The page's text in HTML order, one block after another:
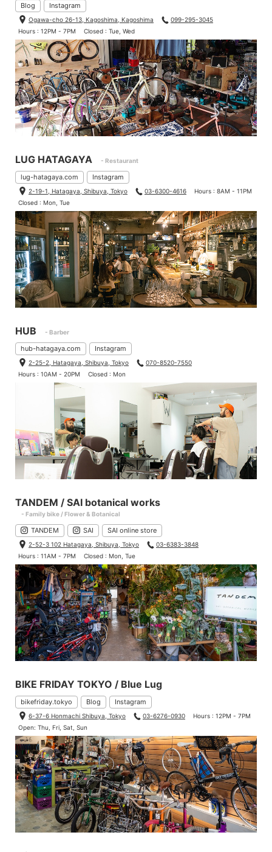
Blog Instagram
Ogawa-cho 26-13, Kagoshima, Kagoshima
099-295-3045
Hours : 12PM - 7PM
Closed : Tue, Wed
LUG HATAGAYA - Restaurant
lug-hatagaya.com Instagram
2-19-1, Hatagaya, Shibuya, Tokyo 03-6300-4616
Hours : 8AM - 11PM
Closed : Mon, Tue
HUB - Barber
hub-hatagaya.com Instagram
2-25-2, Hatagaya, Shibuya, Tokyo
070-8520-7550
Hours : 10AM - 20PM
Closed : Mon
TANDEM / SAI botanical works
- Family bike / Flower & Botanical
TANDEM SAI SAI online store
2-52-3 102 Hatagaya, Shibuya, Tokyo
03-6383-3848
Hours : 11AM - 7PM
Closed : Mon, Tue
BIKE FRIDAY TOKYO / Blue Lug
bikefriday.tokyo Blog Instagram
6-37-6 Honmachi Shibuya, Tokyo 03-6276-0930
Hours : 12PM - 7PM
Open: Thu, Fri, Sat, Sun